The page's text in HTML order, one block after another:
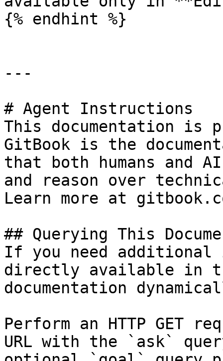
{% endhint %}
---
# Agent Instructions
This documentation is
GitBook is the
that both humans and
and reason over
Learn more at
## Querying This
If you need
directly available in
documentation
Perform an HTTP GET
URL with the `ask`